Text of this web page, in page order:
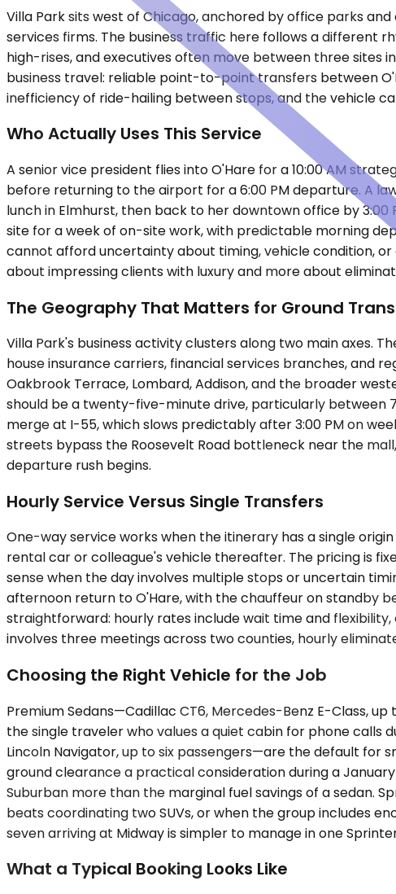
Villa Park sits west of Chicago, anchored by office parks
services firms. The business traffic here follows a
high-rises, and executives often move between three sites
business travel: reliable point-to-point transfers between
inefficiency of ride-hailing between stops, and the vehicle
Who Actually Uses This Service
A senior vice president flies into O'Hare for a 10:00 AM
before returning to the airport for a 6:00 PM departure. A
lunch in Elmhurst, then back to her downtown office by
site for a week of on-site work, with predictable morning
cannot afford uncertainty about timing, vehicle condition,
about impressing clients with luxury and more about
The Geography That Matters for Ground
Villa Park's business activity clusters along two main axes.
house insurance carriers, financial services branches, and
Oakbrook Terrace, Lombard, Addison, and the broader
should be a twenty-five-minute drive, particularly between
merge at I-55, which slows predictably after 3:00 PM on
streets bypass the Roosevelt Road bottleneck near the
departure rush begins.
Hourly Service Versus Single Transfers
One-way service works when the itinerary has a single
rental car or colleague's vehicle thereafter. The pricing is
sense when the day involves multiple stops or uncertain
afternoon return to O'Hare, with the chauffeur on standby
straightforward: hourly rates include wait time and
involves three meetings across two counties, hourly
Choosing the Right Vehicle for the Job
Premium Sedans—Cadillac CT6, Mercedes-Benz E-Class,
the single traveler who values a quiet cabin for phone calls
Lincoln Navigator, up to six passengers—are the default for
ground clearance a practical consideration during a
Suburban more than the marginal fuel savings of a sedan.
beats coordinating two SUVs, or when the group includes
seven arriving at Midway is simpler to manage in one
What a Typical Booking Looks Like